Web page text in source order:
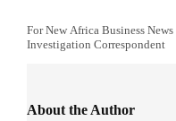
For New Africa Business News
Investigation Correspondent
About the Author